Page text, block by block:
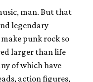
man. But that
legendary
punk rock so
larger than life
of which have
action figures,